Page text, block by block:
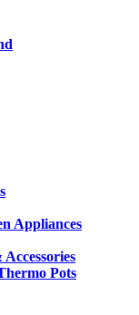
Appliances
Pots